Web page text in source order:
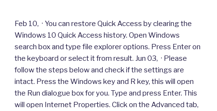
Feb 10, · You can restore Quick Access by clearing the
Windows 10 Quick Access history. Open Windows
search box and type file explorer options. Press Enter on
the keyboard or select it from result. Jun 03, · Please
follow the steps below and check if the settings are
intact. Press the Windows key and R key, this will open
the Run dialogue box for you. Type and press Enter. This
will open Internet Properties. Click on the Advanced tab,